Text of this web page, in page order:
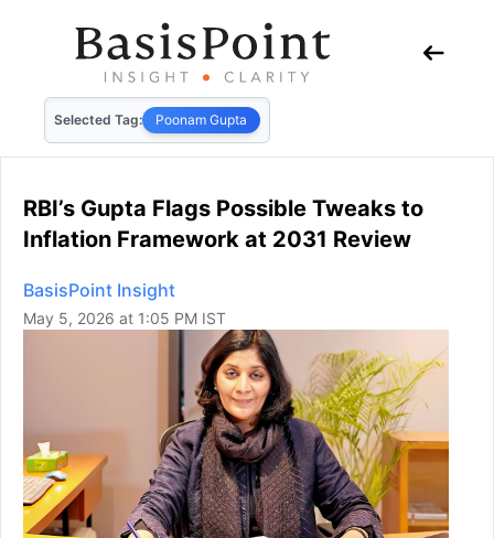
Selected Tag: Poonam Gupta
RBI’s Gupta Flags Possible Tweaks to
Inflation Framework at 2031 Review
BasisPoint Insight
May 5, 2026 at 1:05 PM IST